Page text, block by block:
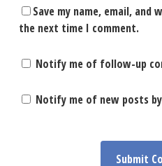
Save my name, email,
the next time I comment.
Notify me of follow-up
Notify me of new posts